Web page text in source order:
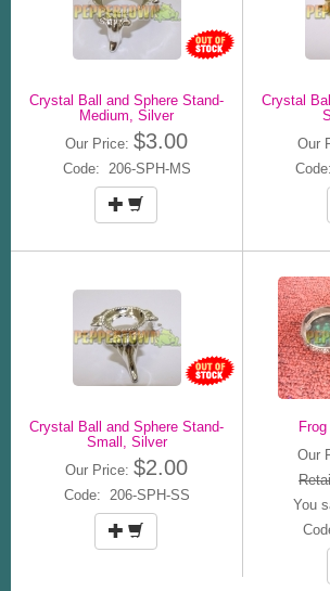
Crystal Ball and Sphere Stand-
Medium, Silver
Our Price: $3.00
Code: 206-SPH-MS
Crystal
Our
Crystal Ball and Sphere Stand-
Small, Silver
Our Price: $2.00
Code: 206-SPH-SS
Our
You